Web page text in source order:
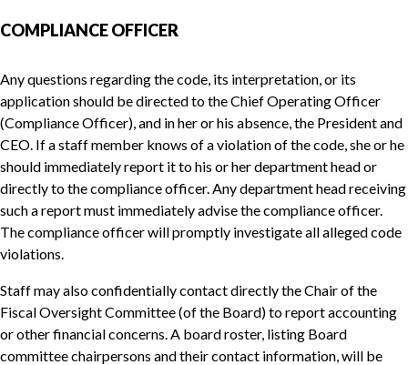
COMPLIANCE OFFICER
Any questions regarding the code, its interpretation, or its
application should be directed to the Chief Operating Officer
(Compliance Officer), and in her or his absence, the President and
CEO. If a staff member knows of a violation of the code, she or he
should immediately report it to his or her department head or
directly to the compliance officer. Any department head receiving
such a report must immediately advise the compliance officer.
The compliance officer will promptly investigate all alleged code
violations.
Staff may also confidentially contact directly the Chair of the
Fiscal Oversight Committee (of the Board) to report accounting
or other financial concerns. A board roster, listing Board
committee chairpersons and their contact information, will be